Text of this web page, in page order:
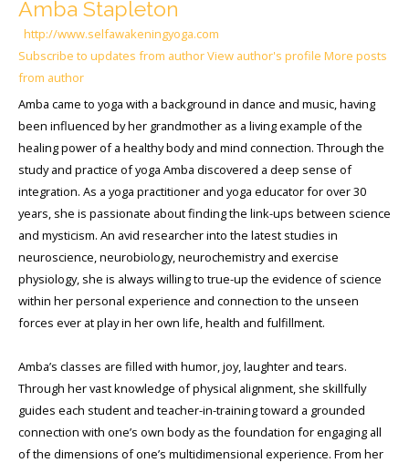
Amba Stapleton
http://www.selfawakeningyoga.com
Subscribe to updates from authorView author's profile More posts
from author
Amba came to yoga with a background in dance and music, having
been influenced by her grandmother as a living example of the
healing power of a healthy body and mind connection. Through the
study and practice of yoga Amba discovered a deep sense of
integration. As a yoga practitioner and yoga educator for over 30
years, she is passionate about finding the link-ups between science
and mysticism. An avid researcher into the latest studies in
neuroscience, neurobiology, neurochemistry and exercise
physiology, she is always willing to true-up the evidence of science
within her personal experience and connection to the unseen
forces ever at play in her own life, health and fulfillment.
Amba’s classes are filled with humor, joy, laughter and tears.
Through her vast knowledge of physical alignment, she skillfully
guides each student and teacher-in-training toward a grounded
connection with one’s own body as the foundation for engaging all
of the dimensions of one’s multidimensional experience. From her